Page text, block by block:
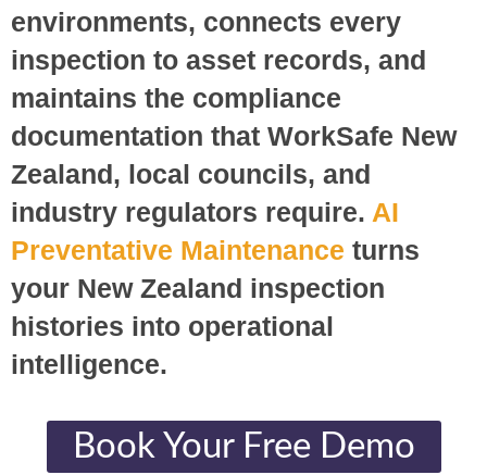
environments, connects every
inspection to asset records, and
maintains the compliance
documentation that WorkSafe New
Zealand, local councils, and
industry regulators require. AI
Preventative Maintenance turns
your New Zealand inspection
histories into operational
intelligence.
Book Your Free Demo